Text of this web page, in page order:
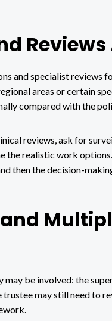
and specialist reviews
areas or certain
compared with the
reviews, ask for
the realistic work
then the decision-
be involved: the
trustee may still need to